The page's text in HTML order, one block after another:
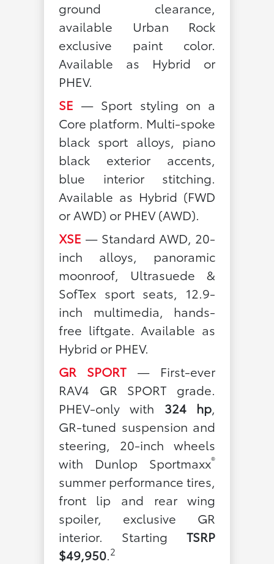
ground clearance,
available Urban Rock
exclusive paint color.
Available as Hybrid or
PHEV.
SE — Sport styling on a
Core platform. Multi-spoke
black sport alloys, piano
black exterior accents,
blue interior stitching.
Available as Hybrid (FWD
or AWD) or PHEV (AWD).
XSE — Standard AWD, 20-
inch alloys, panoramic
moonroof, Ultrasuede &
SofTex sport seats, 12.9-
inch multimedia, hands-
free liftgate. Available as
Hybrid or PHEV.
GR SPORT— First-ever
RAV4 GR SPORT grade.
PHEV-only with 324 hp,
GR-tuned suspension and
steering, 20-inch wheels
with Dunlop Sportmaxx®
summer performance tires,
front lip and rear wing
spoiler, exclusive GR
interior. StartingTSRP
$49,950.2